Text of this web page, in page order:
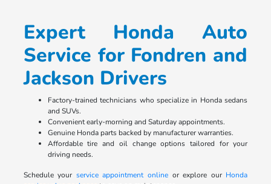
Expert Honda Auto
Service for Fondren and
Jackson Drivers
Factory-trained technicians who specialize in Honda sedans
and SUVs.
Convenient early-morning and Saturday appointments.
Genuine Honda parts backed by manufacturer warranties.
Affordable tire and oil change options tailored for your
driving needs.
Schedule your service appointment online or explore our Honda